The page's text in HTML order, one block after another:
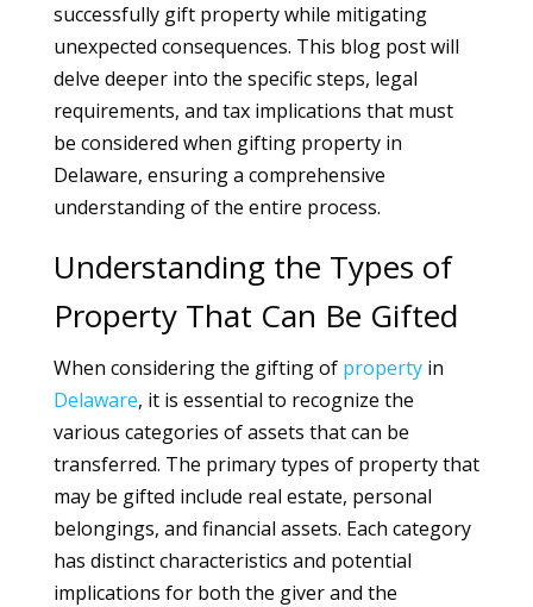
successfully gift property while mitigating
unexpected consequences. This blog post will
delve deeper into the specific steps, legal
requirements, and tax implications that must
be considered when gifting property in
Delaware, ensuring a comprehensive
understanding of the entire process.
Understanding the Types of
Property That Can Be Gifted
When considering the gifting of propertyin
Delaware, it is essential to recognize the
various categories of assets that can be
transferred. The primary types of property that
may be gifted include real estate, personal
belongings, and financial assets. Each category
has distinct characteristics and potential
implications for both the giver and the